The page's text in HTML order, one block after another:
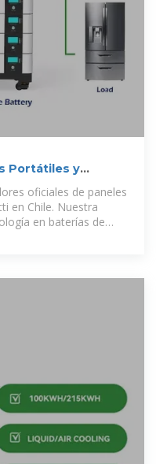
Portátiles y
oficiales de paneles
en Chile. Nuestra
en baterías de